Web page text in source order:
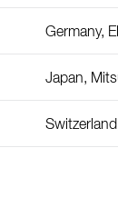
Germany,
Japan,